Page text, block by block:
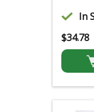
In
$34.78